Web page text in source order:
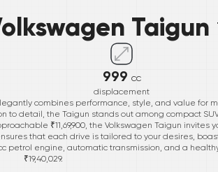
Taigun
999 cc
displacement
combines performance, style, and value for
detail, the Taigun stands out among compact
₹11,69,900, the Volkswagen Taigun invites
that each drive is tailored to your desires,
petrol engine, automatic transmission, and a
₹19,40,029.